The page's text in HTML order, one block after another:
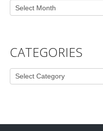
Archives
CATEGORIES
Categories